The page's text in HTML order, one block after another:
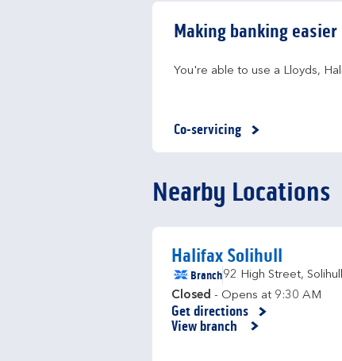
Making banking easier
You're able to use a Lloyds,
Co-servicing
Nearby Locations
Halifax Solihull
Branch92 High Street, Solihull
Closed - Opens at 9:30 AM
Get directions
Link Opens in New Tab
View branch